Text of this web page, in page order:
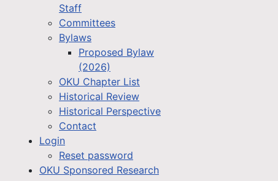
Staff
Committees
Bylaws
Proposed Bylaw
(2026)
OKU Chapter List
Historical Review
Historical Perspective
Contact
Login
Reset password
OKU Sponsored Research